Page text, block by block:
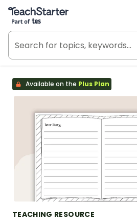
Teach Starter, part of Tes
Available on the Plus Plan
TEACHING RESOURCE